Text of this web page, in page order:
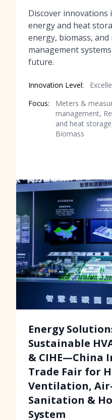
Discover innovations
energy and heat
energy, biomass,
management
future.
Innovation Level:
Focus:
Meters &
management,
and heat
Biomass
Energy
Sustainable
& CIHE—China
Trade Fair for
Ventilation,
Sanitation &
System